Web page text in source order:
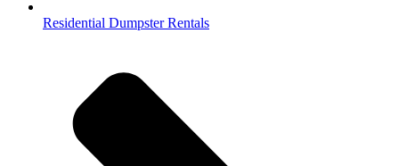
Residential Dumpster Rentals